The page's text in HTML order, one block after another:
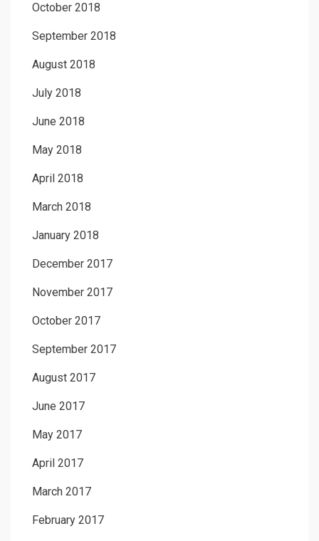
October 2018
September 2018
August 2018
July 2018
June 2018
May 2018
April 2018
March 2018
January 2018
December 2017
November 2017
October 2017
September 2017
August 2017
June 2017
May 2017
April 2017
March 2017
February 2017